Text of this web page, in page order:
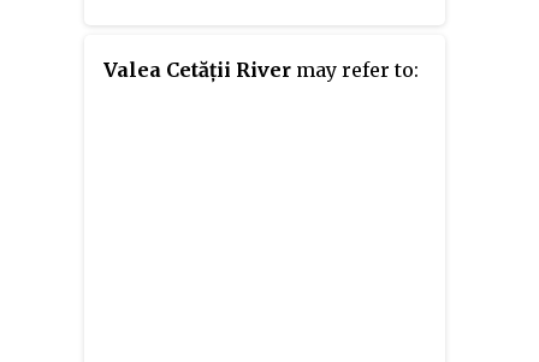
Valea Cetății River may refer to: